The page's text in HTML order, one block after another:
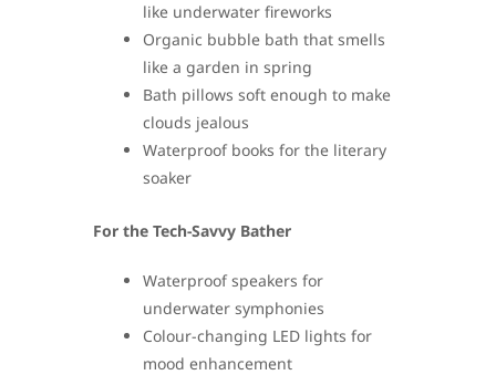
like underwater fireworks
Organic bubble bath that smells
like a garden in spring
Bath pillows soft enough to make
clouds jealous
Waterproof books for the literary
soaker
For the Tech-Savvy Bather
Waterproof speakers for
underwater symphonies
Colour-changing LED lights for
mood enhancement